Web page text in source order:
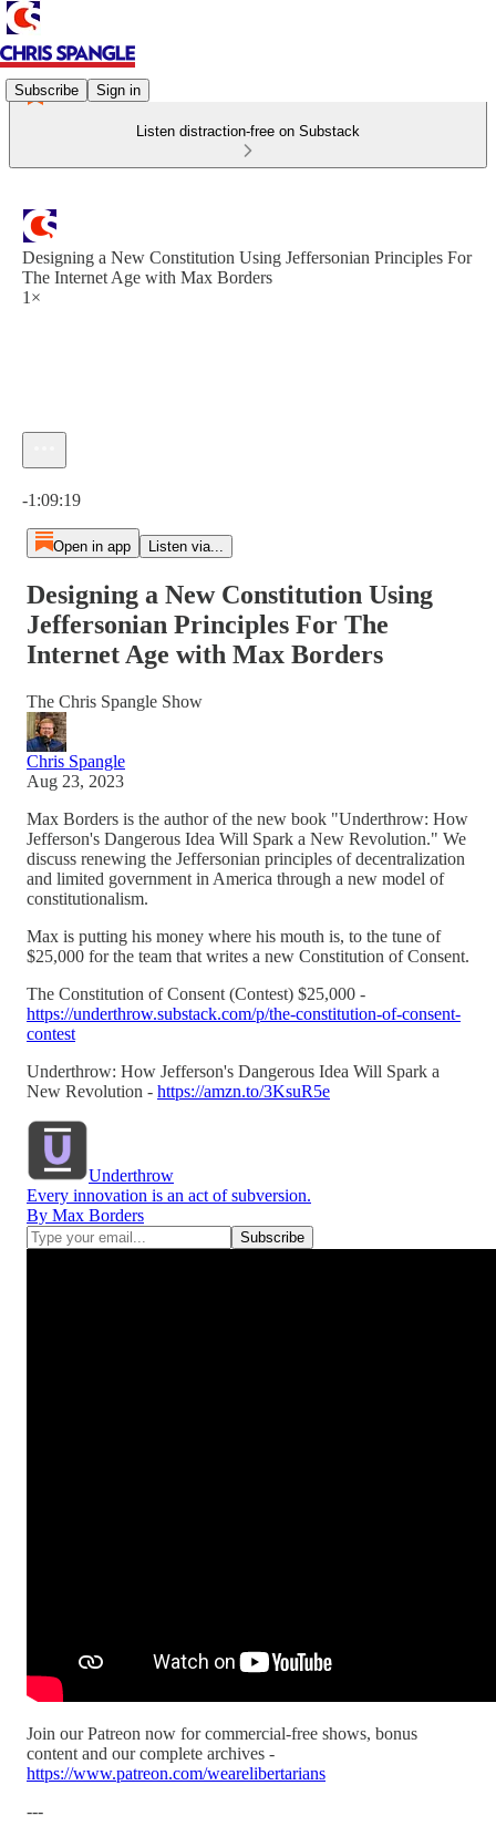
Subscribe Sign in
Listen distraction-free on Substack
Designing a New Constitution Using Jeffersonian Principles For
The Internet Age with Max Borders
1×
-1:09:19
Open in app Listen via...
Designing a New Constitution Using
Jeffersonian Principles For The
Internet Age with Max Borders
The Chris Spangle Show
Chris Spangle
Aug 23, 2023
Max Borders is the author of the new book "Underthrow: How
Jefferson's Dangerous Idea Will Spark a New Revolution." We
discuss renewing the Jeffersonian principles of decentralization
and limited government in America through a new model of
constitutionalism.
Max is putting his money where his mouth is, to the tune of
$25,000 for the team that writes a new Constitution of Consent.
The Constitution of Consent (Contest) $25,000 -
https://underthrow.substack.com/p/the-constitution-of-consent-
contest
Underthrow: How Jefferson's Dangerous Idea Will Spark a
New Revolution - https://amzn.to/3KsuR5e
Underthrow
Every innovation is an act of subversion.
By Max Borders
Join our Patreon now for commercial-free shows, bonus
content and our complete archives -
https://www.patreon.com/wearelibertarians
---